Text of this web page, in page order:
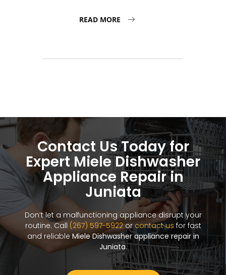
READ MORE
Contact Us Today for
Expert Miele Dishwasher
Appliance Repair in
Juniata
Don’t let a malfunctioning appliance disrupt your
routine. Call (267) 597-5922orcontact us for fast
and reliable Miele Dishwasher appliance repair in
Juniata.